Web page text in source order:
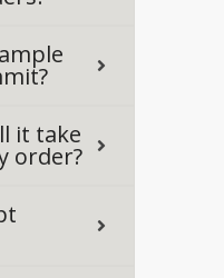
it take
order?